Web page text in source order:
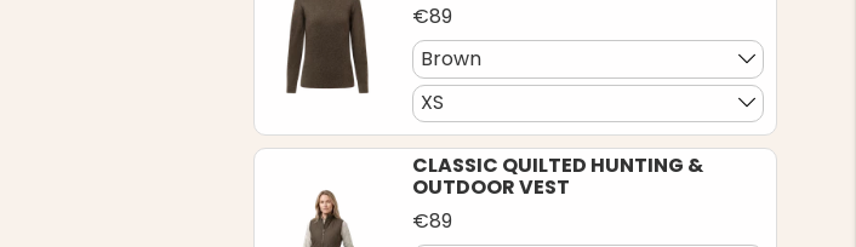
€89
Brown
XS
CLASSIC QUILTED HUNTING &
OUTDOOR VEST
€89